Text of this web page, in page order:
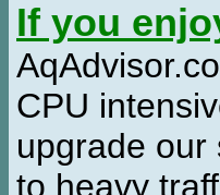
If you
CPU
upgrade our
to heavy